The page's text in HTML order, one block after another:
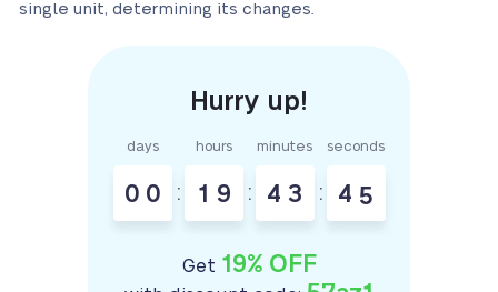
single unit, determining its changes.
days
0 0 :
hours
1 9 :
minutes
4 3 :
seconds
4 4
Get 19% OFF